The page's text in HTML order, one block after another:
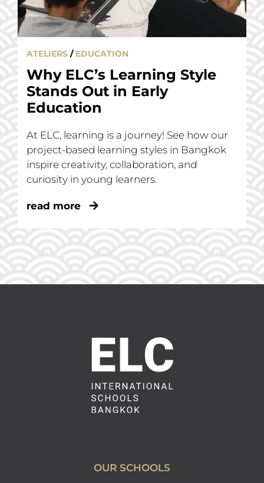
ATELIERS / EDUCATION
Why ELC’s Learning Style
Stands Out in Early
Education
At ELC, learning is a journey! See how our
project-based learning styles in Bangkok
inspire creativity, collaboration, and
curiosity in young learners.
read more
OUR SCHOOLS